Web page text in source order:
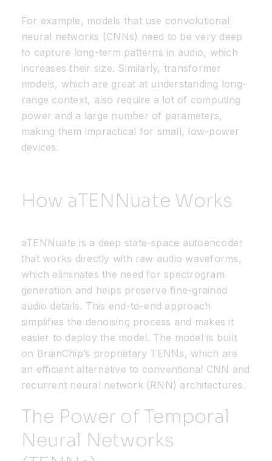
For example, models that use convolutional
neural networks (CNNs) need to be very deep
to capture long-term patterns in audio, which
increases their size. Similarly, transformer
models, which are great at understanding long-
range context, also require a lot of computing
power and a large number of parameters,
making them impractical for small, low-power
devices.
How aTENNuate Works
aTENNuate is a deep state-space autoencoder
that works directly with raw audio waveforms,
which eliminates the need for spectrogram
generation and helps preserve fine-grained
audio details. This end-to-end approach
simplifies the denoising process and makes it
easier to deploy the model. The model is built
on BrainChip’s proprietary TENNs, which are
an efficient alternative to conventional CNN and
recurrent neural network (RNN) architectures.
The Power of Temporal
Neural Networks